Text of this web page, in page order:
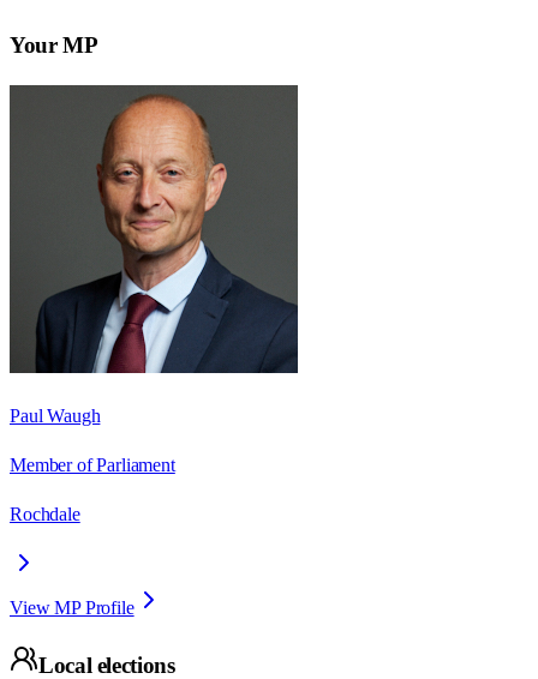
Your MP
Paul Waugh
Member of Parliament
Rochdale
View MP Profile
Local elections